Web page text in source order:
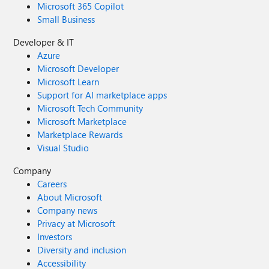
Microsoft 365 Copilot
Small Business
Developer & IT
Azure
Microsoft Developer
Microsoft Learn
Support for AI marketplace apps
Microsoft Tech Community
Microsoft Marketplace
Marketplace Rewards
Visual Studio
Company
Careers
About Microsoft
Company news
Privacy at Microsoft
Investors
Diversity and inclusion
Accessibility